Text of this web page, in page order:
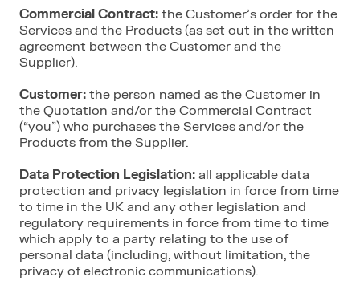
Commercial Contract: the Customer’s order for the
Services and the Products (as set out in the written
agreement between the Customer and the
Supplier).
Customer: the person named as the Customer in
the Quotation and/or the Commercial Contract
(“you”) who purchases the Services and/or the
Products from the Supplier.
Data Protection Legislation: all applicable data
protection and privacy legislation in force from time
to time in the UK and any other legislation and
regulatory requirements in force from time to time
which apply to a party relating to the use of
personal data (including, without limitation, the
privacy of electronic communications).